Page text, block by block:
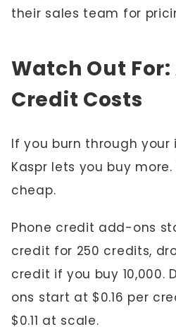
their sales team for
Watch Out
Credit Costs
If you burn through
Kaspr lets you buy
cheap.
Phone credit add-ons
credit for 250 credits,
credit if you buy 10,000.
ons start at $0.16 per
$0.11 at scale.